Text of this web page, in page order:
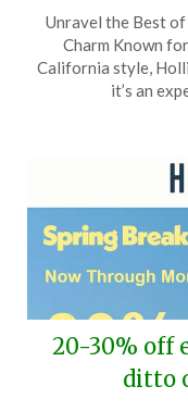
Unravel the Best
Charm Known
California style,
it’s an
20-30% off
ditto